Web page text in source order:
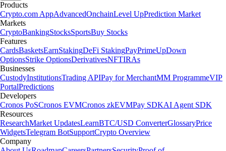
Products
Crypto.com AppAdvancedOnchainLevel UpPrediction Market
Markets
CryptoBankingStocksSportsBuy Stocks
Features
CardsBasketsEarnStakingDeFi StakingPayPrimeUpDown
OptionsStrike OptionsDerivativesNFTIRAs
Businesses
CustodyInstitutionsTrading APIPay for MerchantMM ProgrammeVIP
PortalPredictions
Developers
Cronos PoSCronos EVMCronos zkEVMPay SDKAI Agent SDK
Resources
ResearchMarket UpdatesLearnBTC/USD ConverterGlossaryPrice
WidgetsTelegram BotSupportCrypto Overview
Company